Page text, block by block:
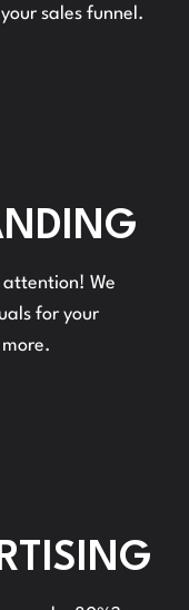
sales funnel.
attention! We
for your